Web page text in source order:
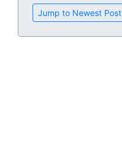
Jump to Newest Post